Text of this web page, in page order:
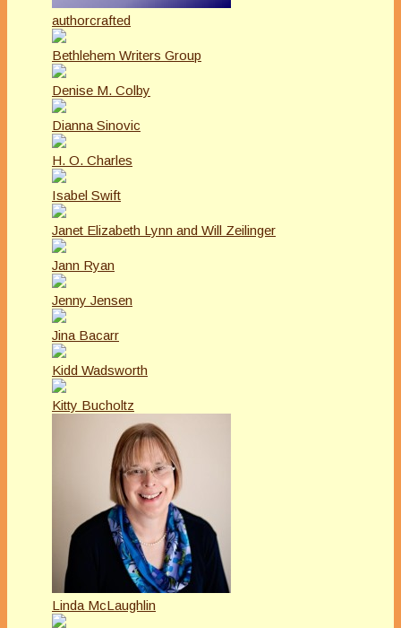
authorcrafted
Bethlehem Writers Group
Denise M. Colby
Dianna Sinovic
H. O. Charles
Isabel Swift
Janet Elizabeth Lynn and Will Zeilinger
Jann Ryan
Jenny Jensen
Jina Bacarr
Kidd Wadsworth
Kitty Bucholtz
Linda McLaughlin